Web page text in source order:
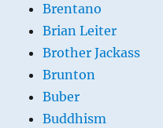
Brentano
Brian Leiter
Brother Jackass
Brunton
Buber
Buddhism